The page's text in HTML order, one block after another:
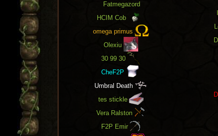
v1.50 release: The long awaited
XP trackingandRecord Gains!
scores page also now displays current
gains and records in addition to stats.
Fatmegazord
HCIM Cob
omega primus
Olexiu
30 99 30
CheF2P
Umbral Death
tes stickle
Vera Ralston
F2P Emir